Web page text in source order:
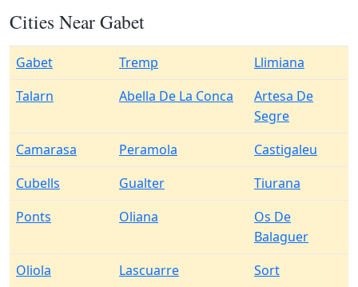
Cities Near Gabet
Gabet Tremp
Llimiana
Talarn
Abella De La Conca
Artesa De
Segre
Camarasa
Peramola
Castigaleu
Cubells
Gualter
Tiurana
Ponts
Oliana
Os De
Balaguer
Oliola
Lascuarre
Sort